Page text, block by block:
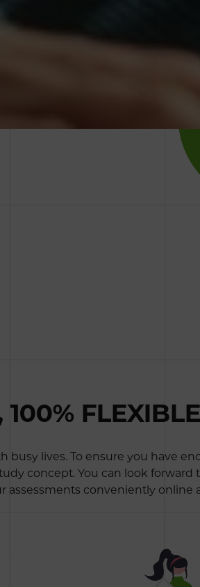
FLEXIBLE
busy lives. To ensure you have
concept. You can look forward
conveniently online